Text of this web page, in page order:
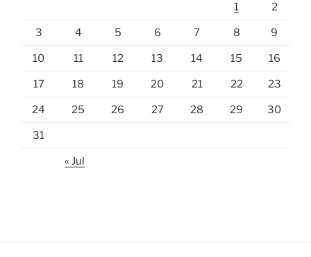
1 2
3 4 5 6 7 8 9
10 11 12 13 14 15 16
17 18 19 20 21 22 23
24 25 26 27 28 29 30
31
« Jul